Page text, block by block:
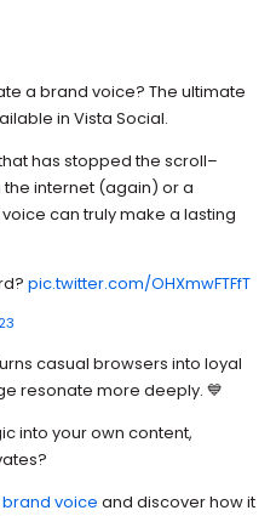
a brand voice? The ultimate
in Vista Social.
has stopped the scroll–
the internet (again) or a
can truly make a lasting
pic.twitter.com/OHXmwFTFfT
casual browsers into loyal
resonate more deeply. 💙
into your own content,
voice and discover how it